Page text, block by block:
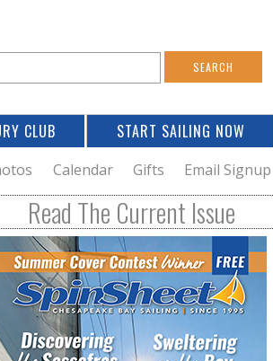
CLUB START SAILING NOW
Calendar Gifts Email Signup
Read The Current Issue